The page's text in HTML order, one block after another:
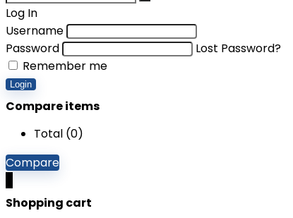
Log In
Username
Password
Lost Password?
Remember me
Login
Compare items
Total (0)
Compare
Shopping cart